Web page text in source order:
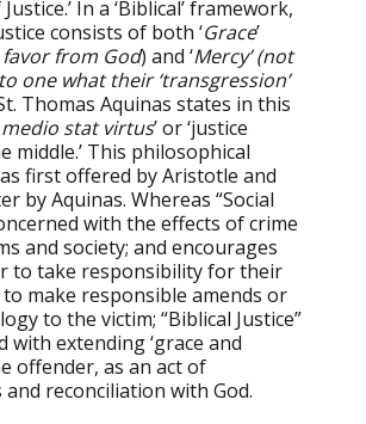
In a ‘Biblical’ framework,
consists of both ‘Grace’
from God) and ‘Mercy’ (not
one what their ‘transgression’
Thomas Aquinas states in this
stat virtus’ or ‘justice
middle.’ This philosophical
first offered by Aristotle and
by Aquinas. Whereas “Social
with the effects of crime
and society; and encourages
to take responsibility for their
make responsible amends or
to the victim; “Biblical Justice”
with extending ‘grace and
offender, as an act of
reconciliation with God.